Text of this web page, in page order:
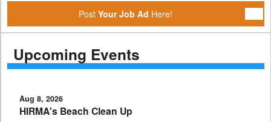
Post Your Job Ad Here!
Upcoming Events
Aug 8, 2026
HIRMA's Beach Clean Up